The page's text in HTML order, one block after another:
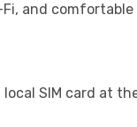
and comfortable
SIM card at